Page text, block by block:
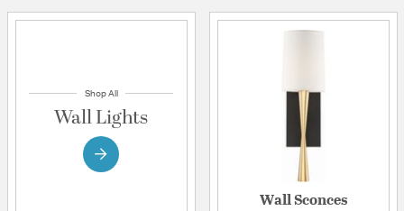
Shop All
Wall Lights
Wall Sconces